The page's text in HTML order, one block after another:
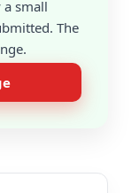
a small
The